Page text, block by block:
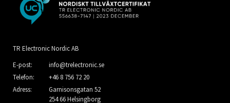
TR Electronic Nordic AB
E-post:
info@trelectronic.se
Telefon:
+46 8 756 72 20
Adress:
Garnisonsgatan 52
254 66 Helsingborg